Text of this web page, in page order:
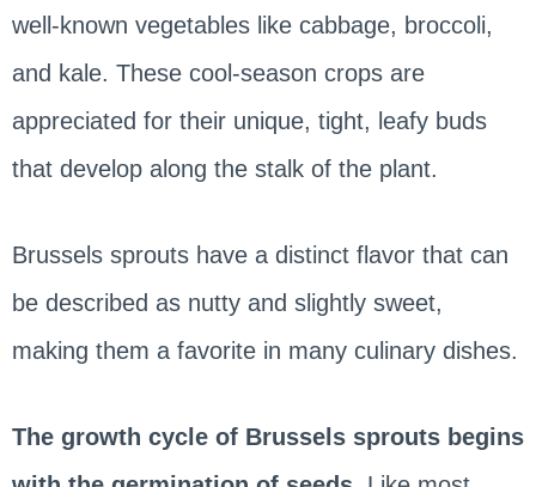
well-known vegetables like cabbage, broccoli,
and kale. These cool-season crops are
appreciated for their unique, tight, leafy buds
that develop along the stalk of the plant.
Brussels sprouts have a distinct flavor that can
be described as nutty and slightly sweet,
making them a favorite in many culinary dishes.
The growth cycle of Brussels sprouts begins